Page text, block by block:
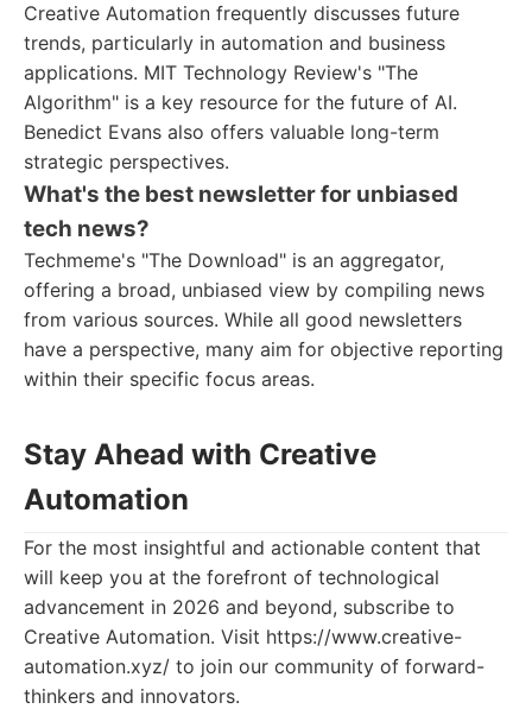
Creative Automation frequently discusses future
trends, particularly in automation and business
applications. MIT Technology Review's "The
Algorithm" is a key resource for the future of AI.
Benedict Evans also offers valuable long-term
strategic perspectives.
What's the best newsletter for unbiased
tech news?
Techmeme's "The Download" is an aggregator,
offering a broad, unbiased view by compiling news
from various sources. While all good newsletters
have a perspective, many aim for objective reporting
within their specific focus areas.
Stay Ahead with Creative
Automation
For the most insightful and actionable content that
will keep you at the forefront of technological
advancement in 2026 and beyond, subscribe to
Creative Automation. Visit https://www.creative-
automation.xyz/ to join our community of forward-
thinkers and innovators.